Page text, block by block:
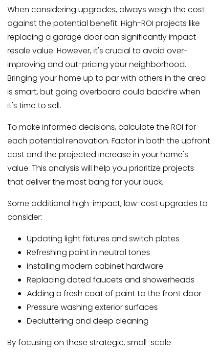
When considering upgrades, always weigh the cost
against the potential benefit. High-ROI projects like
replacing a garage door can significantly impact
resale value. However, it's crucial to avoid over-
improving and out-pricing your neighborhood.
Bringing your home up to par with others in the area
is smart, but going overboard could backfire when
it's time to sell.
To make informed decisions, calculate the ROI for
each potential renovation. Factor in both the upfront
cost and the projected increase in your home's
value. This analysis will help you prioritize projects
that deliver the most bang for your buck.
Some additional high-impact, low-cost upgrades to
consider:
Updating light fixtures and switch plates
Refreshing paint in neutral tones
Installing modern cabinet hardware
Replacing dated faucets and showerheads
Adding a fresh coat of paint to the front door
Pressure washing exterior surfaces
Decluttering and deep cleaning
By focusing on these strategic, small-scale